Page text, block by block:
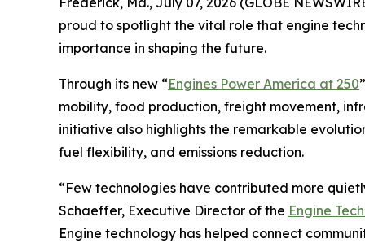
proud to spotlight the vital role that engine
importance in shaping the future.
Through its new “Engines Power America at 250
mobility, food production, freight movement,
initiative also highlights the remarkable
fuel flexibility, and emissions reduction.
“Few technologies have contributed more
Schaeffer, Executive Director of the Engine
Engine technology has helped connect